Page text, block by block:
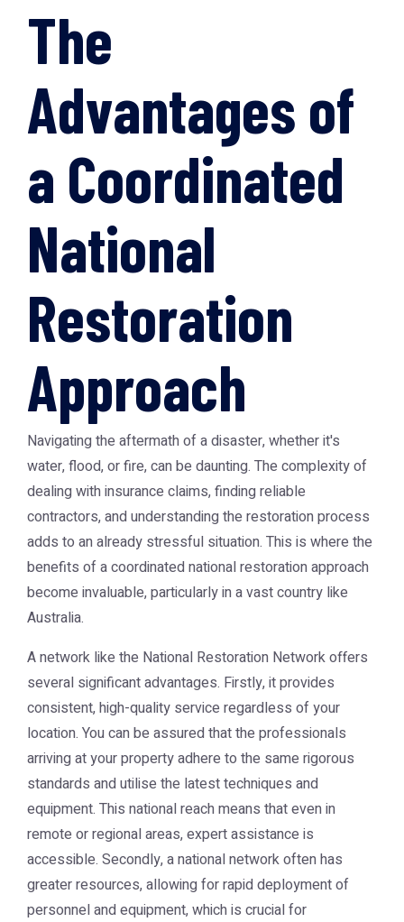
The
Advantages of
a Coordinated
National
Restoration
Approach
Navigating the aftermath of a disaster, whether it's
water, flood, or fire, can be daunting. The complexity of
dealing with insurance claims, finding reliable
contractors, and understanding the restoration process
adds to an already stressful situation. This is where the
benefits of a coordinated national restoration approach
become invaluable, particularly in a vast country like
Australia.
A network like the National Restoration Networkoffers
several significant advantages. Firstly, it provides
consistent, high-quality service regardless of your
location. You can be assured that the professionals
arriving at your property adhere to the same rigorous
standards and utilise the latest techniques and
equipment. This national reach means that even in
remote or regional areas, expert assistance is
accessible. Secondly, a national network often has
greater resources, allowing for rapid deployment of
personnel and equipment, which is crucial for